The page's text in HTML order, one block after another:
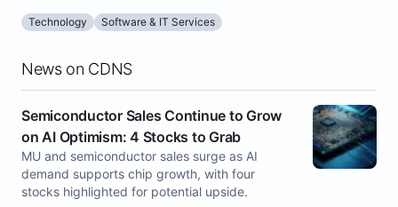
Technology Software & IT Services
News on CDNS
Semiconductor Sales Continue to Grow
on AI Optimism: 4 Stocks to Grab
MU and semiconductor sales surge as AI
demand supports chip growth, with four
stocks highlighted for potential upside.